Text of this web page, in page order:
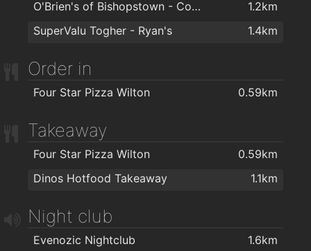
O'Brien's of Bishopstown - Costcutter & Amber Oil
1.2km
SuperValu Togher - Ryan's
1.4km
Order in
Four Star Pizza Wilton 0.59km
Takeaway
Four Star Pizza Wilton
0.59km
Dinos Hotfood Takeaway
1.1km
Night club
Evenozic Nightclub 1.6km